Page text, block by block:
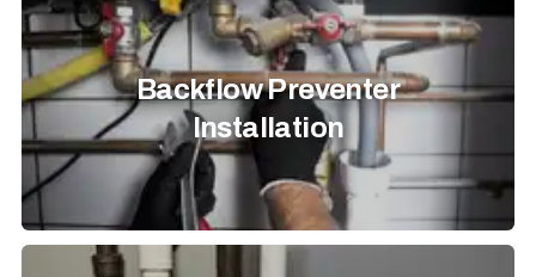
Backflow Preventer
Installation